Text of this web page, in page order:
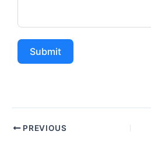
Submit
PREVIOUS